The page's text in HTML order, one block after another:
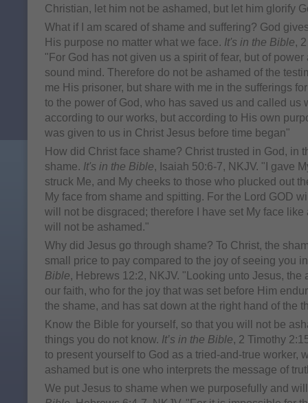
Christian, let him not be ashamed, but let him glorify
What if I am scared of shame and suffering? God
His purpose no matter what we face. It's in the Bible,
"For God has not given us a spirit of fear, but of
sound mind. Therefore do not be ashamed of the
me His prisoner, but share with me in the sufferings
to the power of God, who has saved us and called us
according to our works, but according to His own
was given to us in Christ Jesus before time began"
How did Christ face shame? Christ trusted in God, in
shame. It's in the Bible, Isaiah 50:6-7, NKJV. "I gave
struck Me, and My cheeks to those who plucked out
My face from shame and spitting. For the Lord GOD
will not be disgraced; therefore I have set My face like
will not be ashamed."
Why did Jesus go through shame? To Christ, the
small price to pay compared to the joy of seeing you
Bible, Hebrews 12:2, NKJV. "Looking unto Jesus, the
our faith, who for the joy that was set before Him
the shame, and has sat down at the right hand of the
Know the Bible for yourself, so that you will not be
things you do not know. It’s in the Bible, 2 Timothy
to present yourself to God as a tried-and-true worker,
ashamed but is one who interprets the message of
We put Jesus to shame when we purposefully and